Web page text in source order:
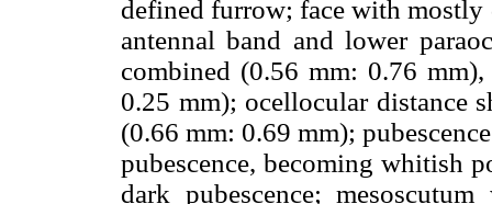
defined furrow; face with mostly
antennal band and lower
combined (0.56 mm: 0.76
0.25 mm); ocellocular distance
(0.66 mm: 0.69 mm);
pubescence, becoming whitish
dark pubescence;